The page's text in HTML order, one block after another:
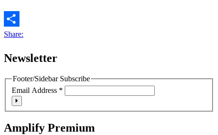
Share:
Newsletter
Footer/Sidebar Subscribe
Email Address *
Amplify Premium